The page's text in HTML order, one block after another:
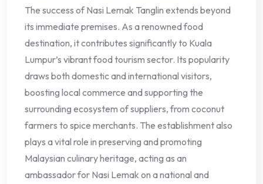
The success of Nasi Lemak Tanglin extends beyond
its immediate premises. As a renowned food
destination, it contributes significantly to Kuala
Lumpur’s vibrant food tourism sector. Its popularity
draws both domestic and international visitors,
boosting local commerce and supporting the
surrounding ecosystem of suppliers, from coconut
farmers to spice merchants. The establishment also
plays a vital role in preserving and promoting
Malaysian culinary heritage, acting as an
ambassador for Nasi Lemak on a national and